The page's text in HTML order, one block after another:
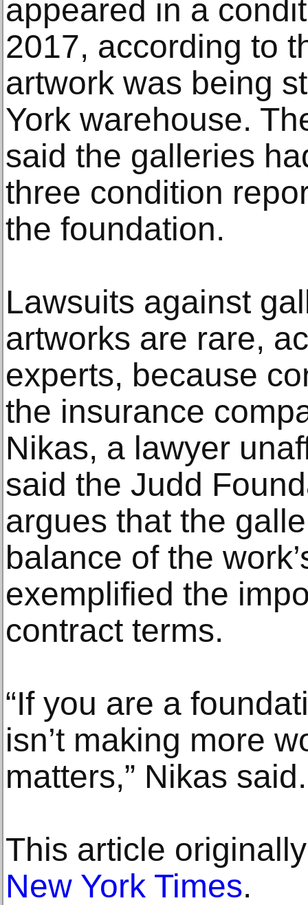
appeared in a
2017, according to
artwork was being
York warehouse.
said the galleries
three condition
the foundation.
Lawsuits against
artworks are rare,
experts, because
the insurance
Nikas, a lawyer
said the Judd
argues that the
balance of the
exemplified the
contract terms.
“If you are a
isn’t making more
matters,” Nikas said.
This article
New York Times.